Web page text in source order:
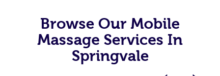
Browse Our Mobile
Massage Services In
Springvale